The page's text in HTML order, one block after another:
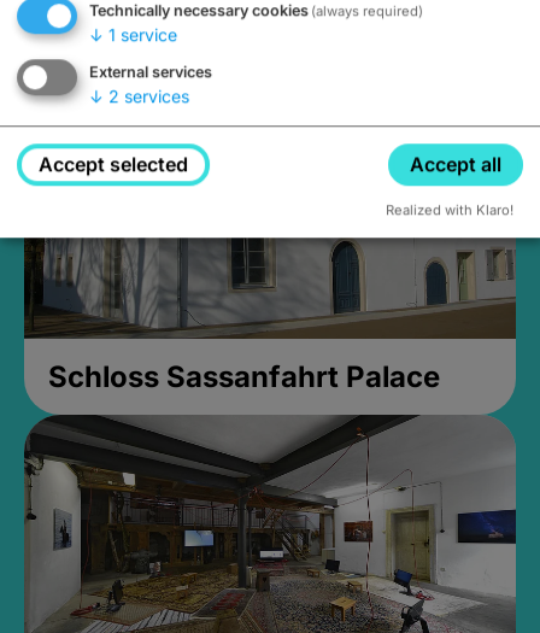
Closed, opens Sunday at 2PM
Schloss Sassanfahrt Palace
Technically necessary cookies (always required)
↓ 1 service
External services
↓ 2 services
Accept selected Accept all
Realized with Klaro!